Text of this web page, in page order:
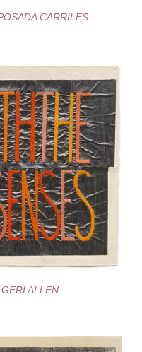
CARRILES
ALLEN